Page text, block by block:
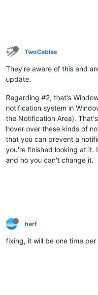
TwoCables
They're aware of this and
update.
Regarding #2, that's
notification system in
the Notification Area).
hover over these kinds of
that you can prevent a
you're finished looking at it.
and no you can't change it.
herf
fixing, it will be one time per